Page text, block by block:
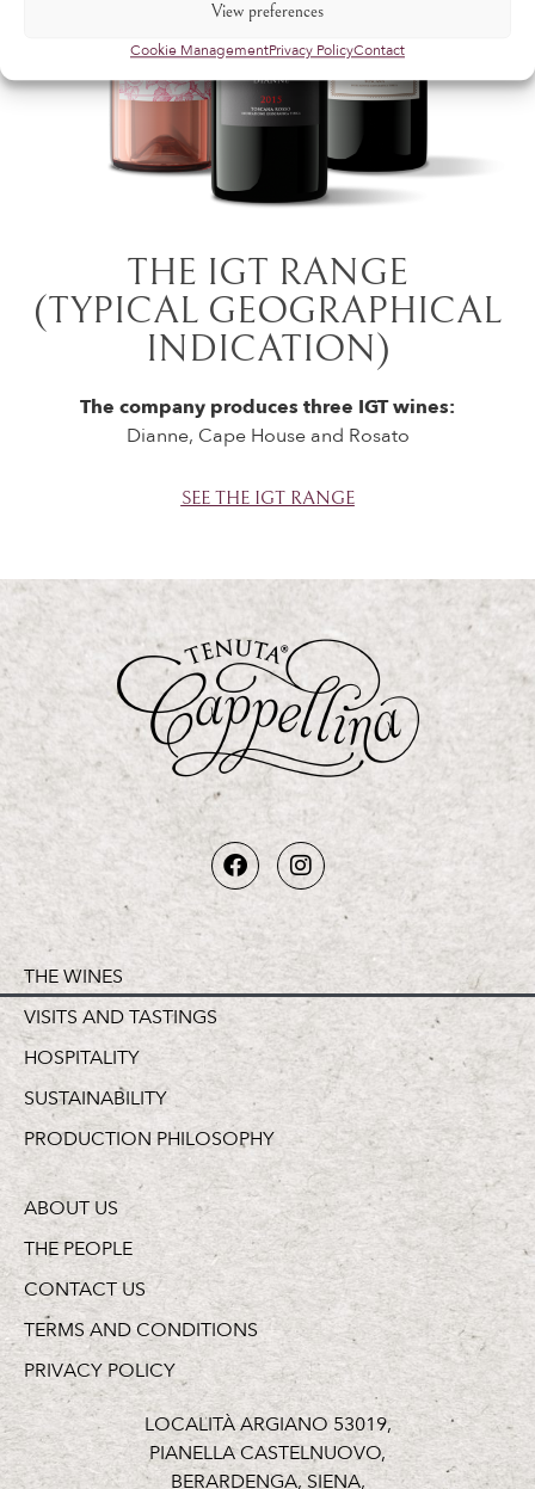
View preferences
Cookie ManagementPrivacy PolicyContact
THE IGT RANGE
(TYPICAL GEOGRAPHICAL
INDICATION)
The company produces three IGT wines:
Dianne, Cape House and Rosato
SEE THE IGT RANGE
THE WINES
VISITS AND TASTINGS
HOSPITALITY
SUSTAINABILITY
PRODUCTION PHILOSOPHY
ABOUT US
THE PEOPLE
CONTACT US
TERMS AND CONDITIONS
PRIVACY POLICY
LOCALITÀ ARGIANO 53019,
PIANELLA CASTELNUOVO,
BERARDENGA, SIENA,